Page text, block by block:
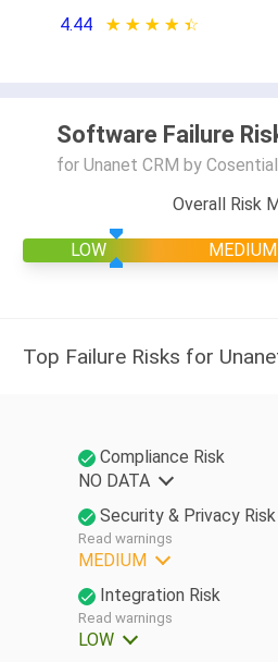
4.44 ★ ★ ★ ★ ★
☆ ☆ ☆ ☆ ☆
Software Failure
for Unanet CRM by Cosential
Overall Risk
LOW MEDIUM
Top Failure Risks for
Security & Privacy Risk
Read warnings
MEDIUM
Compliance Risk
NO DATA
Integration Risk
Read warnings
LOW